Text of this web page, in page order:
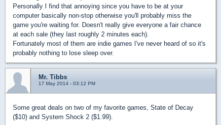
Personally I find that annoying since you have to be at your
computer basically non-stop otherwise you'll probably miss the
game you're waiting for. Doesn't really give everyone a fair chance
at each sale (they last roughly 2 minutes each).
Fortunately most of them are indie games I've never heard of so it's
probably nothing to lose sleep over.
Mr. Tibbs
17 May 2014 - 03:12 PM
Some great deals on two of my favorite games, State of Decay
($10) and System Shock 2 ($1.99).